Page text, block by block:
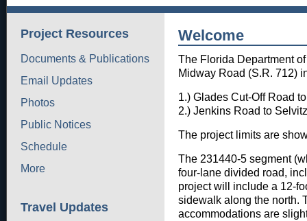
Project Resources
Documents & Publications
Email Updates
Photos
Public Notices
Schedule
More
Travel Updates
Welcome
The Florida Department
Midway Road (S.R. 712)
1.) Glades Cut-Off Road
2.) Jenkins Road to
The project limits are
The 231440-5 segment
four-lane divided road,
project will include a 12-
sidewalk along the north.
accommodations are